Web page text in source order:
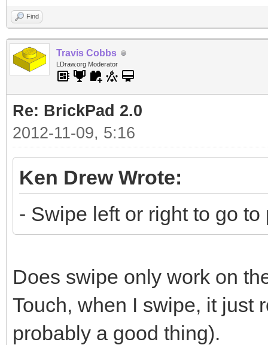
Find
Travis Cobbs
LDraw.org Moderator
Re: BrickPad 2.0
2012-11-09, 5:16
Ken Drew Wrote:
- Swipe left or right to go
Does swipe only work on
Touch, when I swipe, it just
probably a good thing).